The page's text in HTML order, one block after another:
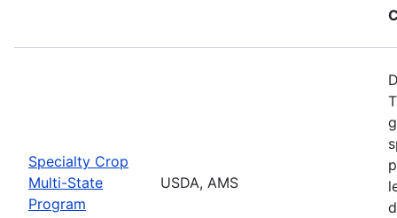
Specialty Crop
Multi-State
Program
USDA, AMS